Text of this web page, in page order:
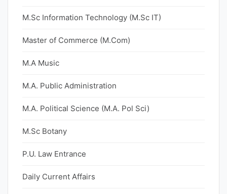
M.Sc Information Technology (M.Sc IT)
Master of Commerce (M.Com)
M.A Music
M.A. Public Administration
M.A. Political Science (M.A. Pol Sci)
M.Sc Botany
P.U. Law Entrance
Daily Current Affairs